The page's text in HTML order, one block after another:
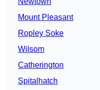
Mount Pleasant
Ropley Soke
Wilsom
Catherington
Spitalhatch